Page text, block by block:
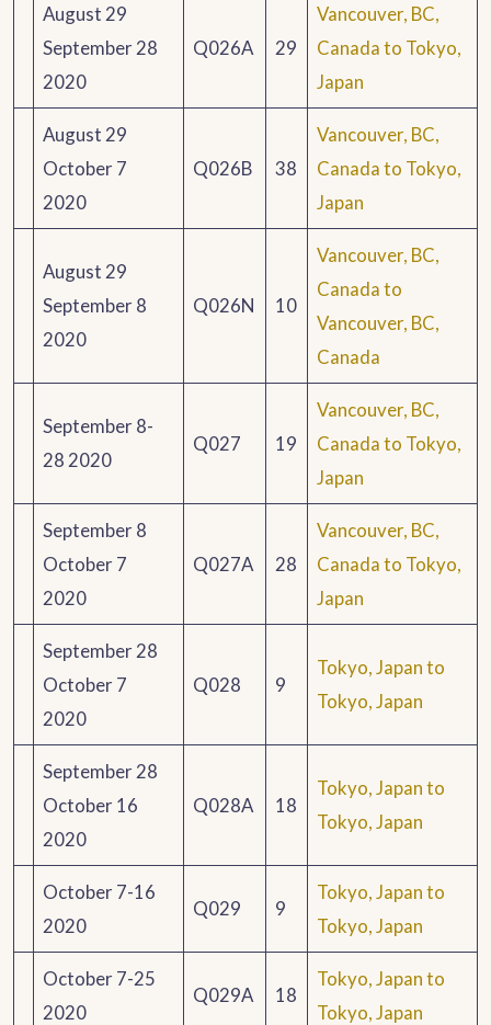
August 29
September 28
2020
Q026A 29
Vancouver, BC,
Canada to Tokyo,
Japan
August 29
October 7
2020
Q026B 38
Vancouver, BC,
Canada to Tokyo,
Japan
August 29
September 8
2020
Q026N 10
Vancouver, BC,
Canada to
Vancouver, BC,
Canada
September 8-
28 2020
Q027 19
Vancouver, BC,
Canada to Tokyo,
Japan
September 8
October 7
2020
Q027A 28
Vancouver, BC,
Canada to Tokyo,
Japan
September 28
October 7
2020
Q028 9
Tokyo, Japan to
Tokyo, Japan
September 28
October 16
2020
Q028A 18
Tokyo, Japan to
Tokyo, Japan
October 7-16
2020
Q029 9
Tokyo, Japan to
Tokyo, Japan
October 7-25
2020
Q029A 18
Tokyo, Japan to
Tokyo, Japan